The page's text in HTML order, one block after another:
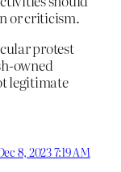
or criticism.
protest
owned
legitimate
8, 2023 7:19 AM